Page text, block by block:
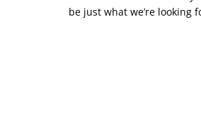
be just what we’re looking